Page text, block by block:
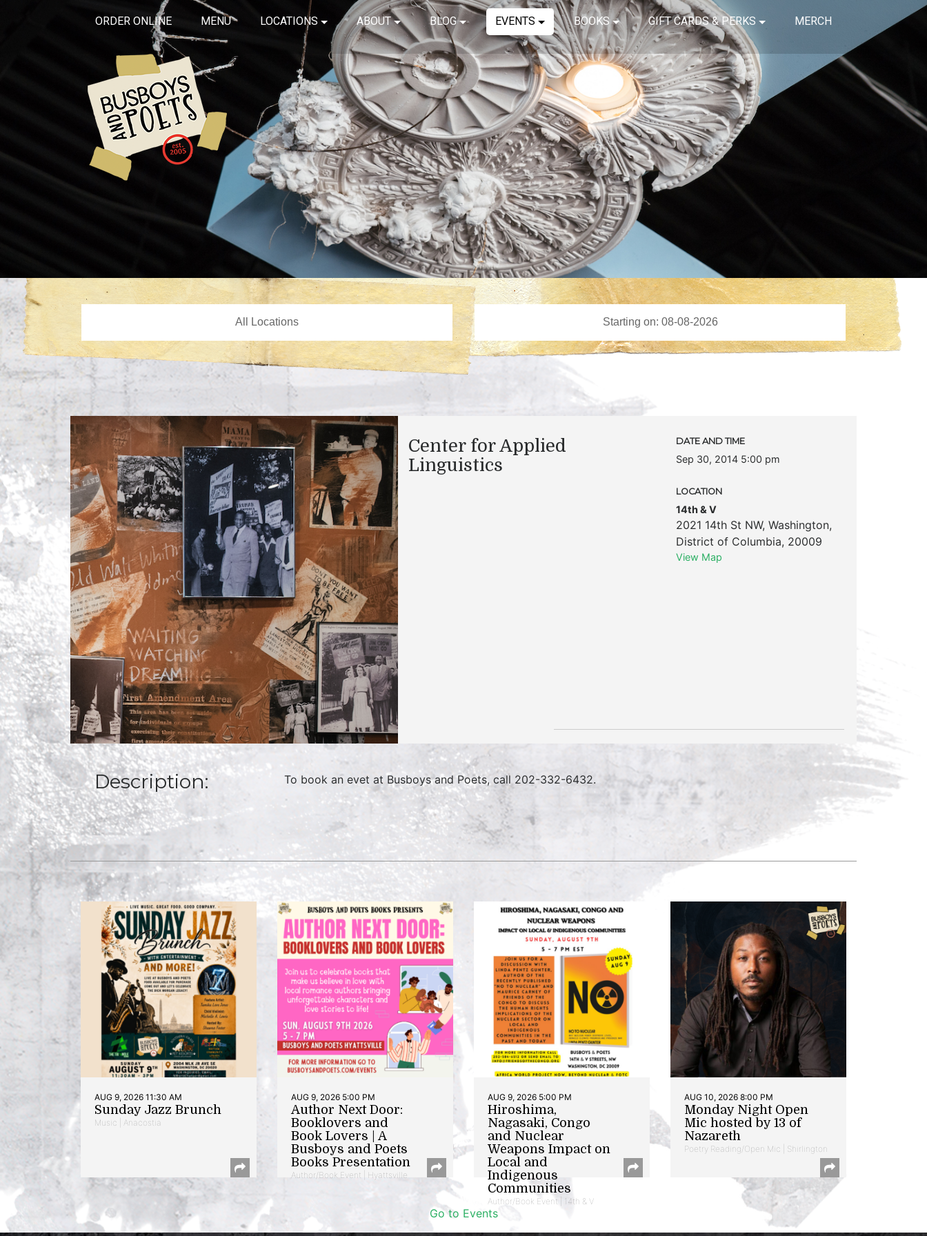
ORDER ONLINE MENU LOCATIONS ABOUT BLOG EVENTS BOOKS GIFT CARDS & PERKS MERCH
Center for Applied
Linguistics
DATE AND TIME
Sep 30, 2014 5:00 pm
LOCATION
14th & V
2021 14th St NW, Washington,
District of Columbia, 20009
View Map
Description: To book an evet at Busboys and Poets, call 202-332-6432.
AUG 9, 2026 11:30 AM
Sunday Jazz Brunch
Music | Anacostia
AUG 9, 2026 5:00 PM
Author Next Door:
Booklovers and
Book Lovers | A
Busboys and Poets
Books Presentation
Author/Book Event | Hyattsville
AUG 9, 2026 5:00 PM
Hiroshima,
Nagasaki, Congo
and Nuclear
Weapons Impact on
Local and
Indigenous
Communities
Author/Book Event | 14th & V
AUG 10, 2026 8:00 PM
Monday Night Open
Mic hosted by 13 of
Nazareth
Poetry Reading/Open Mic | Shirlington
Go to Events